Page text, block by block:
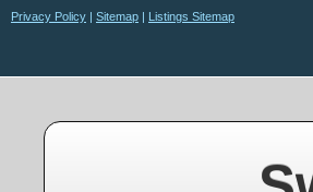
Privacy Policy | Sitemap | Listings Sitemap